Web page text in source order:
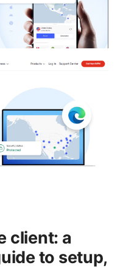
client: a
to setup,